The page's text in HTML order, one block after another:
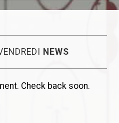
NEWS
Check back soon.